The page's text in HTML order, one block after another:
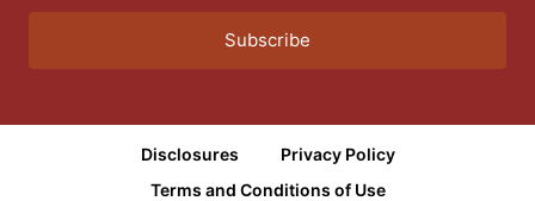
Subscribe
Disclosures
Privacy Policy
Terms and Conditions of Use